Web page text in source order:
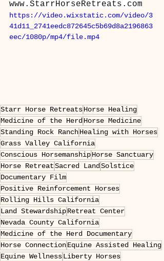
www.StarrHorseRetreats.com
https://video.wixstatic.com/video/3
41d11_2741eedc872645c5b69d8a2196863
eec/1080p/mp4/file.mp4
Starr Horse RetreatsHorse Healing
Medicine of the Herd Horse Medicine
Standing Rock RanchHealing with Horses
Grass Valley California
Conscious HorsemanshipHorse Sanctuary
Horse RetreatSacred Land Solstice
Documentary Film
Positive Reinforcement Horses
Rolling Hills California
Land StewardshipRetreat Center
Nevada County California
Medicine of the Herd Documentary
Horse ConnectionEquine Assisted Healing
Equine WellnessLiberty Horses